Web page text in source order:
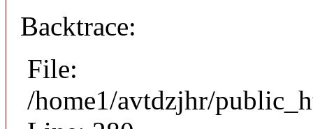
Backtrace:
File:
/home1/avtdzjhr/